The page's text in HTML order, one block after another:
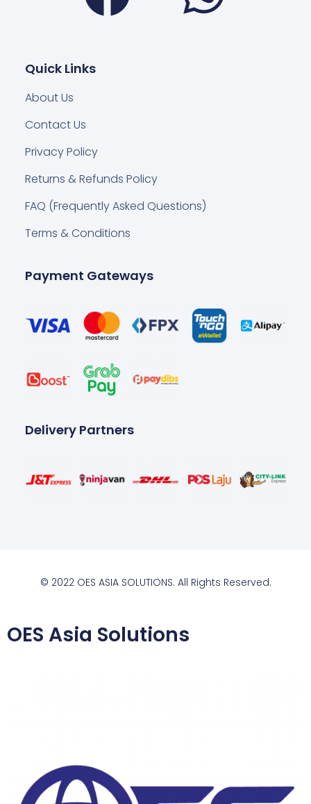
Quick Links
About Us
Contact Us
Privacy Policy
Returns & Refunds Policy
FAQ (Frequently Asked Questions)
Terms & Conditions
Payment Gateways
Delivery Partners
© 2022 OES ASIA SOLUTIONS. All Rights Reserved.
OES Asia Solutions